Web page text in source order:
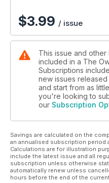
$3.99 / issue
This issue and
included in a The
Subscriptions
new issues
and start from as
you're looking to
our Subscription
Savings are calculated on the
an annualised subscription period
Calculations are for illustration
include the latest issue and all
subscription unless otherwise
automatically renew unless
hours before the end of the